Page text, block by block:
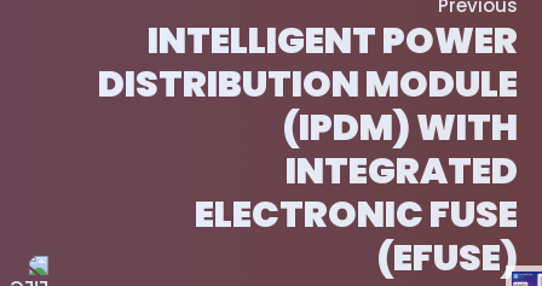
Previous
INTELLIGENT POWER
DISTRIBUTION MODULE
(IPDM) WITH
INTEGRATED
ELECTRONIC FUSE
(EFUSE)